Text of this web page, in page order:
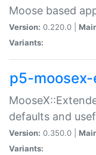
Moose based
Version: 0.220.0 |
Variants:
p5-
defaults and
Version: 0.350.0 |
Variants: